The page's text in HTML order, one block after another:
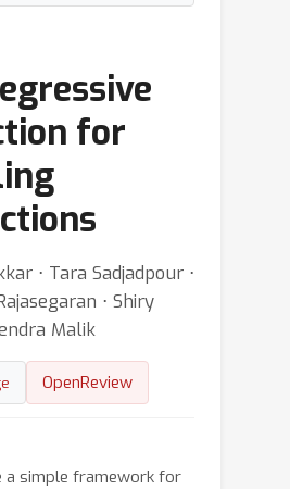
for
⋅ Tara Sadjadpour ⋅
⋅ Shiry
Malik
OpenReview
a simple framework for